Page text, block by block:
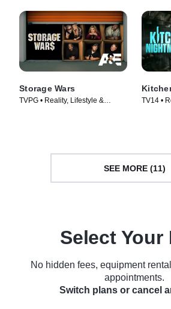
Storage Wars
TVPG • Reality, Lifestyle &
TV14 •
SEE MORE (11)
Select Your
No hidden fees, equipment
appointments.
Switch plans or cancel